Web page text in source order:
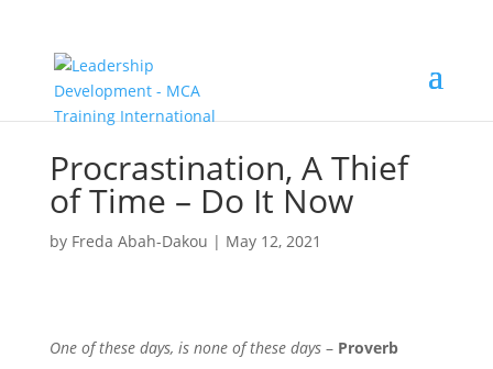
Procrastination, A Thief
of Time – Do It Now
by Freda Abah-Dakou | May 12, 2021
One of these days, is none of these days– Proverb